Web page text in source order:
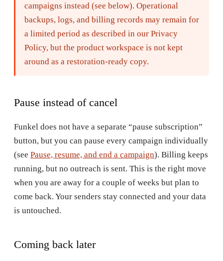
campaigns instead (see below). Operational
backups, logs, and billing records may remain for
a limited period as described in our Privacy
Policy, but the product workspace is not kept
around as a restoration-ready copy.
Pause instead of cancel
Funkel does not have a separate “pause subscription”
button, but you can pause every campaign individually
(see Pause, resume, and end a campaign). Billing keeps
running, but no outreach is sent. This is the right move
when you are away for a couple of weeks but plan to
come back. Your senders stay connected and your data
is untouched.
Coming back later